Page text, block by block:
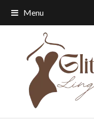
Menu